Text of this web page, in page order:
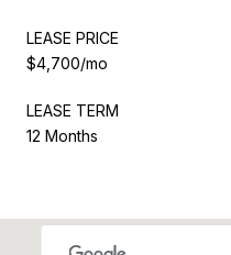
LEASE PRICE
$4,700/mo
LEASE TERM
12 Months